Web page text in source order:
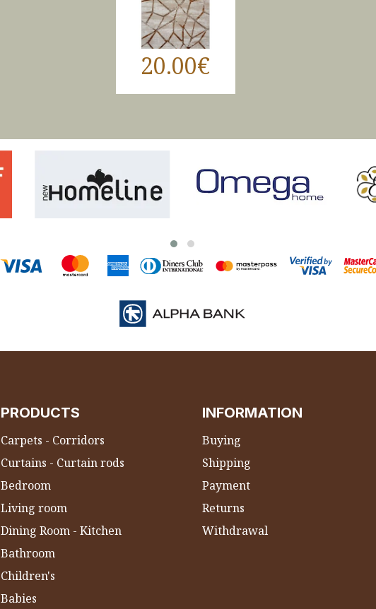
20.00€
PRODUCTS
Carpets - Corridors
Curtains - Curtain rods
Bedroom
Living room
Dining Room - Kitchen
Bathroom
Children's
Babies
INFORMATION
Buying
Shipping
Payment
Returns
Withdrawal